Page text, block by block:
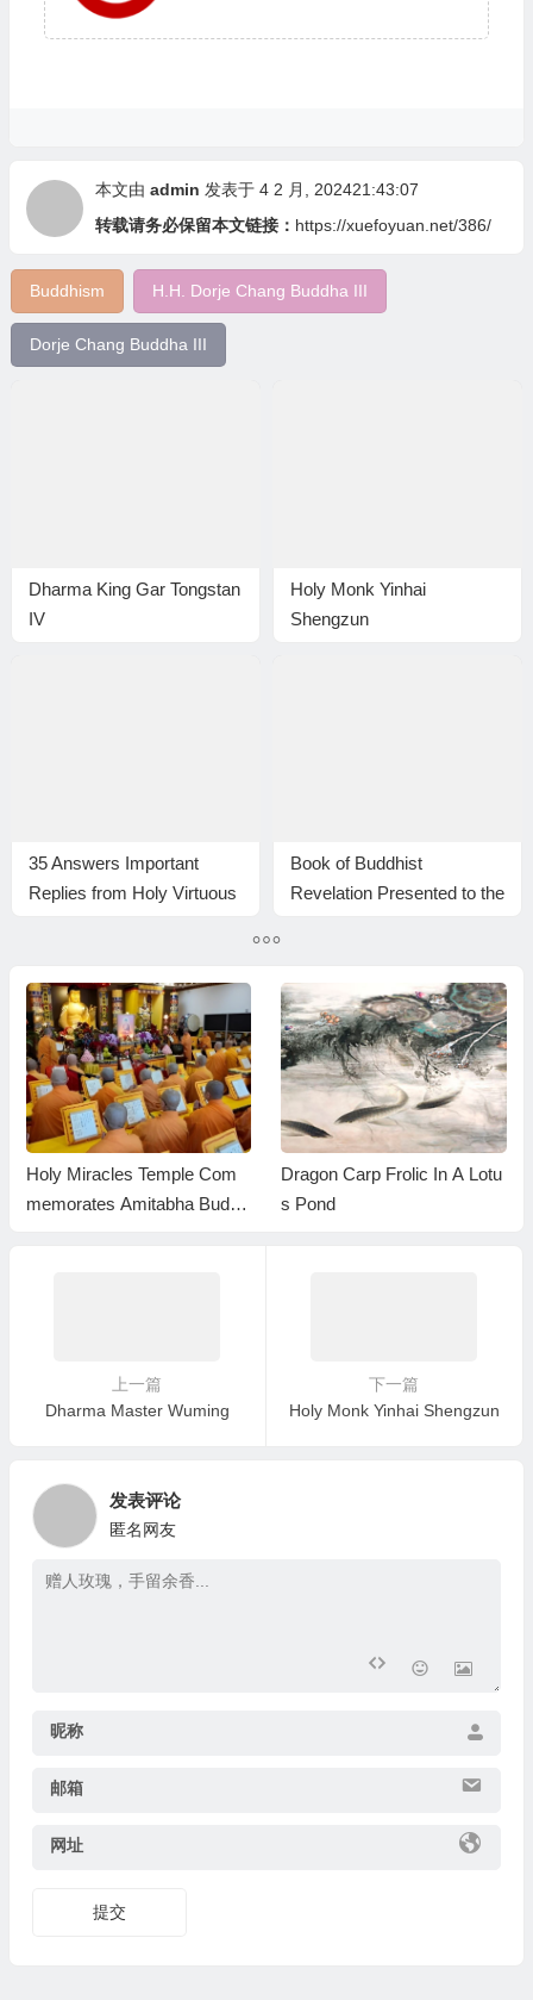
本文由 admin 发表于 4 2 月, 202421:43:07
转载请务必保留本文链接： https://xuefoyuan.net/386/
Buddhism H.H. Dorje Chang Buddha III
Dorje Chang Buddha III
Dharma King Gar Tongstan
IV
Holy Monk Yinhai
Shengzun
35 Answers Important
Replies from Holy Virtuous
Book of Buddhist
Revelation Presented to the
Holy Miracles Temple Com
memorates Amitabha Buddh
Dragon Carp Frolic In A Lotu
s Pond
上一篇
Dharma Master Wuming
下一篇
Holy Monk Yinhai Shengzun
发表评论
匿名网友
昵称
邮箱
网址